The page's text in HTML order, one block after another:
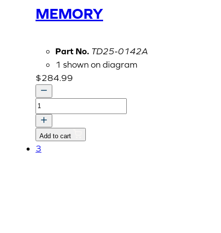
MEMORY
Part No. TD25-0142A
1 shown on diagram
$284.99
CONTROLLER,
RPM
MEMORY
quantity
Add to cart
3